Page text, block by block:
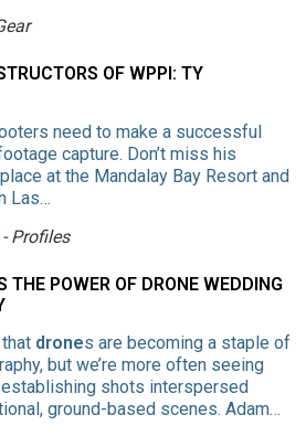
OF WPPI: TY
need to make a successful
capture. Don’t miss his
at the Mandalay Bay Resort and
Las…
Profiles
THE POWER OF DRONE WEDDING
drones are becoming a staple of
but we’re more often seeing
shots interspersed
ground-based scenes. Adam…